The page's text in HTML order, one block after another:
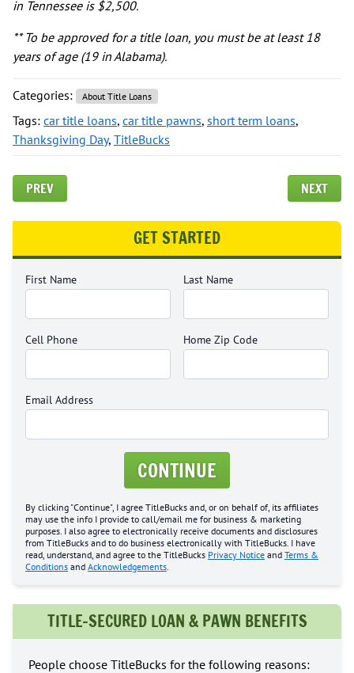
in Tennessee is $2,500.
** To be approved for a title loan, you must be at least 18
years of age (19 in Alabama).
Categories: About Title Loans
Tags: car title loans, car title pawns, short term loans,
Thanksgiving Day, TitleBucks
PREV NEXT
GET STARTED
First Name Last Name
Cell Phone Home Zip Code
Email Address
CONTINUE
By clicking "Continue", I agree TitleBucks and, or on behalf of, its affiliates
may use the info I provide to call/email me for business & marketing
purposes. I also agree to electronically receive documents and disclosures
from TitleBucks and to do business electronically with TitleBucks. I have
read, understand, and agree to the TitleBucks Privacy Notice and Terms &
Conditions and Acknowledgements.
TITLE-SECURED LOAN & PAWN BENEFITS
People choose TitleBucks for the following reasons: